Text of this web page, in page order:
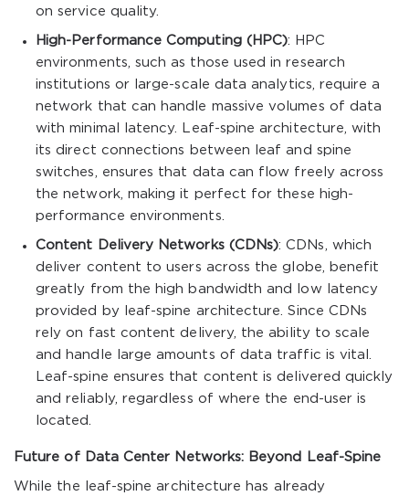
on service quality.
High-Performance Computing (HPC): HPC
environments, such as those used in research
institutions or large-scale data analytics, require a
network that can handle massive volumes of data
with minimal latency. Leaf-spine architecture, with
its direct connections between leaf and spine
switches, ensures that data can flow freely across
the network, making it perfect for these high-
performance environments.
Content Delivery Networks (CDNs): CDNs, which
deliver content to users across the globe, benefit
greatly from the high bandwidth and low latency
provided by leaf-spine architecture. Since CDNs
rely on fast content delivery, the ability to scale
and handle large amounts of data traffic is vital.
Leaf-spine ensures that content is delivered quickly
and reliably, regardless of where the end-user is
located.
Future of Data Center Networks: Beyond Leaf-Spine
While the leaf-spine architecture has already